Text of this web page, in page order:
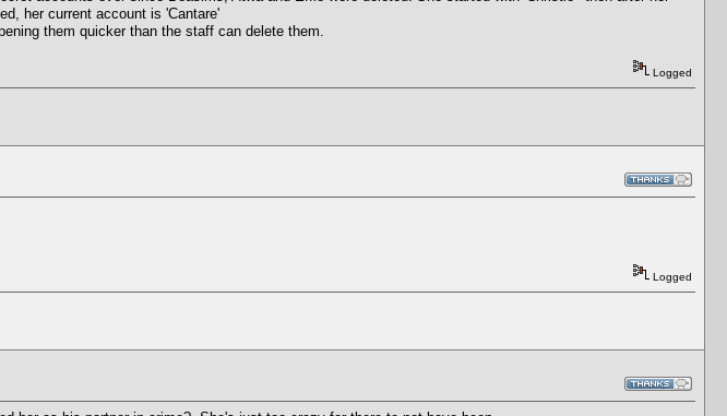
her current account is 'Cantare'
them quicker than the staff can delete them.
Logged
Logged